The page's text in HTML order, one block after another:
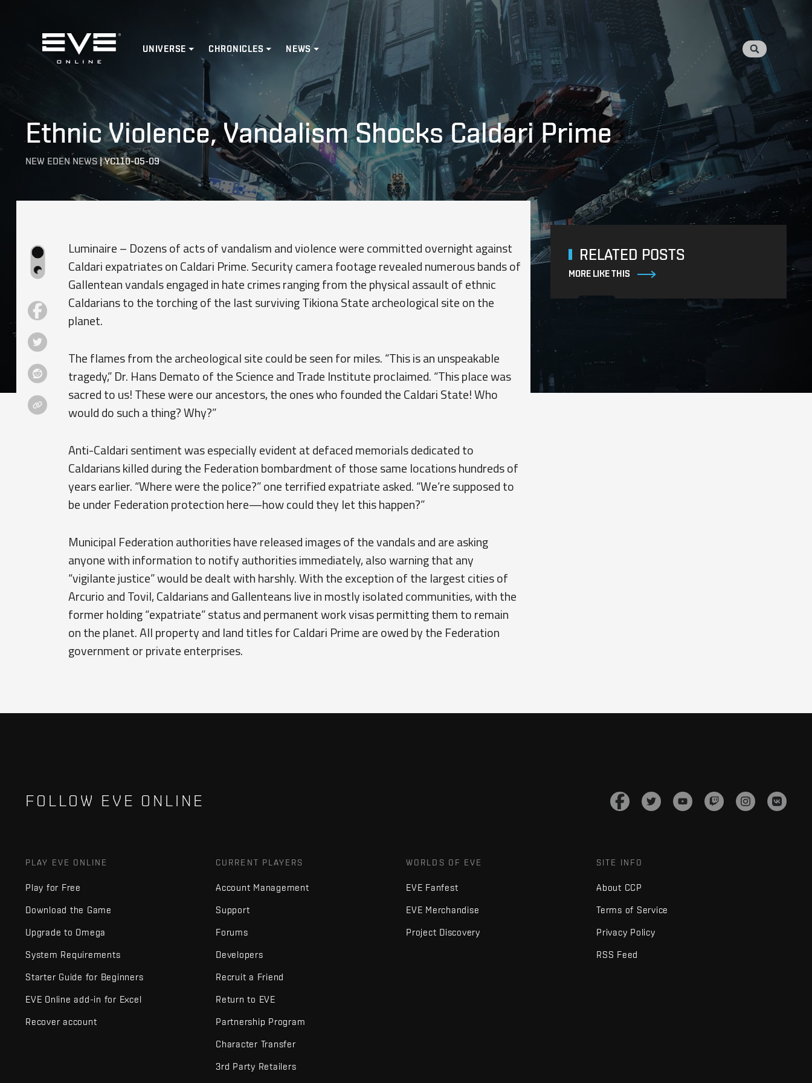
Home
UNIVERSE CHRONICLES NEWS
Ethnic Violence, Vandalism Shocks Caldari Prime
NEW EDEN NEWS|YC110-05-09
Luminaire – Dozens of acts of vandalism and violence were committed overnight against
Caldari expatriates on Caldari Prime. Security camera footage revealed numerous bands of
Gallentean vandals engaged in hate crimes ranging from the physical assault of ethnic
Caldarians to the torching of the last surviving Tikiona State archeological site on the
planet.
The flames from the archeological site could be seen for miles. “This is an unspeakable
tragedy,” Dr. Hans Demato of the Science and Trade Institute proclaimed. “This place was
sacred to us! These were our ancestors, the ones who founded the Caldari State! Who
would do such a thing? Why?”
Anti-Caldari sentiment was especially evident at defaced memorials dedicated to
Caldarians killed during the Federation bombardment of those same locations hundreds of
years earlier. “Where were the police?” one terrified expatriate asked. “We’re supposed to
be under Federation protection here—how could they let this happen?”
Municipal Federation authorities have released images of the vandals and are asking
anyone with information to notify authorities immediately, also warning that any
“vigilante justice” would be dealt with harshly. With the exception of the largest cities of
Arcurio and Tovil, Caldarians and Gallenteans live in mostly isolated communities, with the
former holding “expatriate” status and permanent work visas permitting them to remain
on the planet. All property and land titles for Caldari Prime are owed by the Federation
government or private enterprises.
RELATED POSTS
MORE LIKE THIS
FOLLOW EVE ONLINE
PLAY EVE ONLINE
Play for Free
Download the Game
Upgrade to Omega
System Requirements
Starter Guide for Beginners
EVE Online add-in for Excel
Recover account
CURRENT PLAYERS
Account Management
Support
Forums
Developers
Recruit a Friend
Return to EVE
Partnership Program
Character Transfer
3rd Party Retailers
WORLDS OF EVE
EVE Fanfest
EVE Merchandise
Project Discovery
SITE INFO
About CCP
Terms of Service
Privacy Policy
RSS Feed